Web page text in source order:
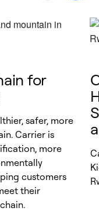
for
safer, more
Carrier is
more
customers
their